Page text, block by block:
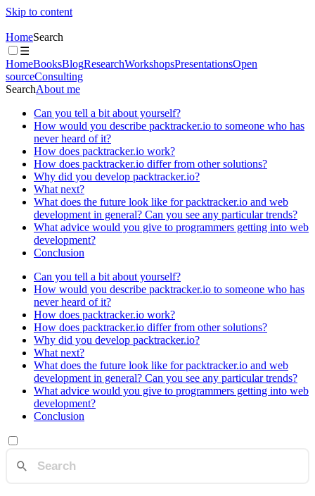
Skip to content
HomeSearch
☰
HomeBooksBlogResearchWorkshopsPresentationsOpen
sourceConsulting
SearchAbout me
Can you tell a bit about yourself?
How would you describe packtracker.io to someone who has
never heard of it?
How does packtracker.io work?
How does packtracker.io differ from other solutions?
Why did you develop packtracker.io?
What next?
What does the future look like for packtracker.io and web
development in general? Can you see any particular trends?
What advice would you give to programmers getting into web
development?
Conclusion
Can you tell a bit about yourself?
How would you describe packtracker.io to someone who has
never heard of it?
How does packtracker.io work?
How does packtracker.io differ from other solutions?
Why did you develop packtracker.io?
What next?
What does the future look like for packtracker.io and web
development in general? Can you see any particular trends?
What advice would you give to programmers getting into web
development?
Conclusion